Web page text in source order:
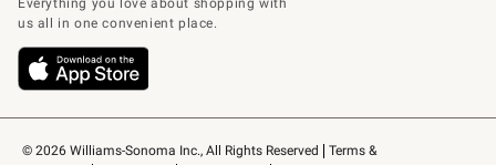
© 2026 Williams-Sonoma Inc., All Rights Reserved
Terms &